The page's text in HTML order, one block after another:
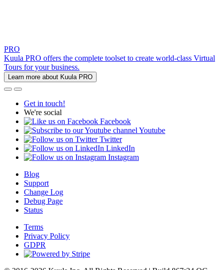
PRO
Kuula PRO offers the complete toolset to create world-class Virtual
Tours for your business.
Learn more about Kuula PRO
Get in touch!
We're social
Facebook
Youtube
Twitter
LinkedIn
Instagram
Blog
Support
Change Log
Debug Page
Status
Terms
Privacy Policy
GDPR